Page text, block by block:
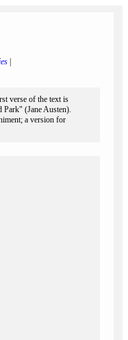
|
verse of the text is
(Jane Austen).
a version for